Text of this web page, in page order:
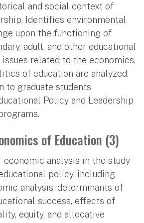
and social context of
Identifies environmental
upon the functioning of
adult, and other educational
related to the economics,
of education are analyzed.
to graduate students
Policy and Leadership
of Education (3)
economic analysis in the study
policy, including
analysis, determinants of
success, effects of
equity, and allocative